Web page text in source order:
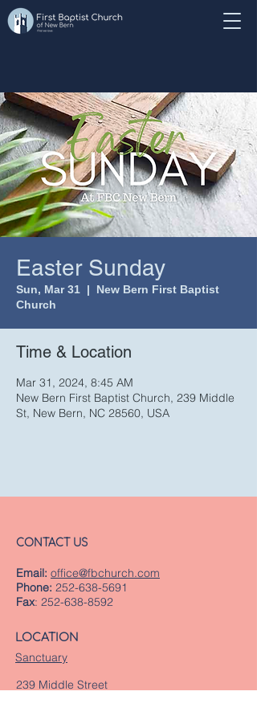
Easter Sunday
Sun, Mar 31
  |
New Bern First Baptist
Church
Time & Location
Mar 31, 2024, 8:45 AM
New Bern First Baptist Church, 239 Middle
St, New Bern, NC 28560, USA
CONTACT US
Email: office@fbchurch.com
Phone: 252-638-5691
Fax: 252-638-8592
LOCATION
Sanctuary
239 Middle Street